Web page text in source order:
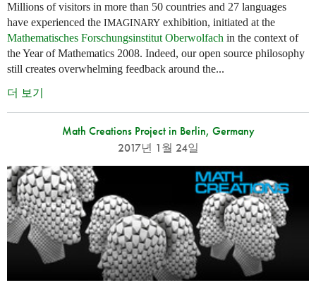
Millions of visitors in more than 50 countries and 27 languages
have experienced the IMAGINARY exhibition, initiated at the
Mathematisches Forschungsinstitut Oberwolfach in the context of
the Year of Mathematics 2008. Indeed, our open source philosophy
still creates overwhelming feedback around the...
더 보기
Math Creations Project in Berlin, Germany
2017년 1월 24일